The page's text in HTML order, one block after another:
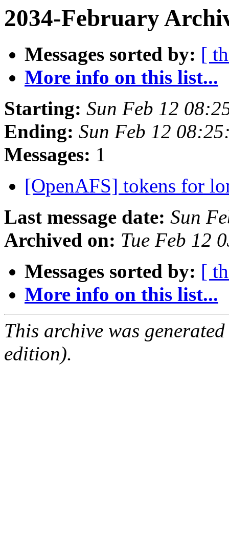
2034-February
Messages sorted by: [
More info on this list...
Starting: Sun Feb 12
Ending: Sun Feb 12
Messages: 1
[OpenAFS] tokens for
Last message date: Sun
Archived on: Tue Feb 12
Messages sorted by: [
More info on this list...
This archive was
edition).